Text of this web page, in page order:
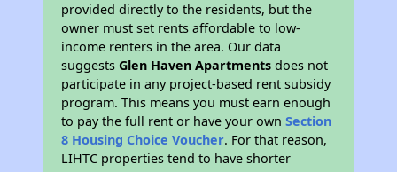
provided directly to the residents, but the
owner must set rents affordable to low-
income renters in the area. Our data
suggestsGlen Haven Apartments does not
participate in any project-based rent subsidy
program. This means you must earn enough
to pay the full rent or have your ownSection
8 Housing Choice Voucher. For that reason,
LIHTC properties tend to have shorter